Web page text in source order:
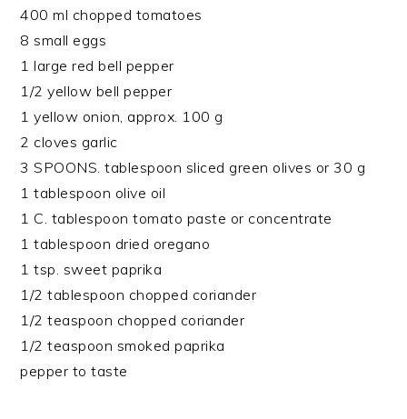
400 ml chopped tomatoes
8 small eggs
1 large red bell pepper
1/2 yellow bell pepper
1 yellow onion, approx. 100 g
2 cloves garlic
3 SPOONS. tablespoon sliced green olives or 30 g
1 tablespoon olive oil
1 C. tablespoon tomato paste or concentrate
1 tablespoon dried oregano
1 tsp. sweet paprika
1/2 tablespoon chopped coriander
1/2 teaspoon chopped coriander
1/2 teaspoon smoked paprika
pepper to taste